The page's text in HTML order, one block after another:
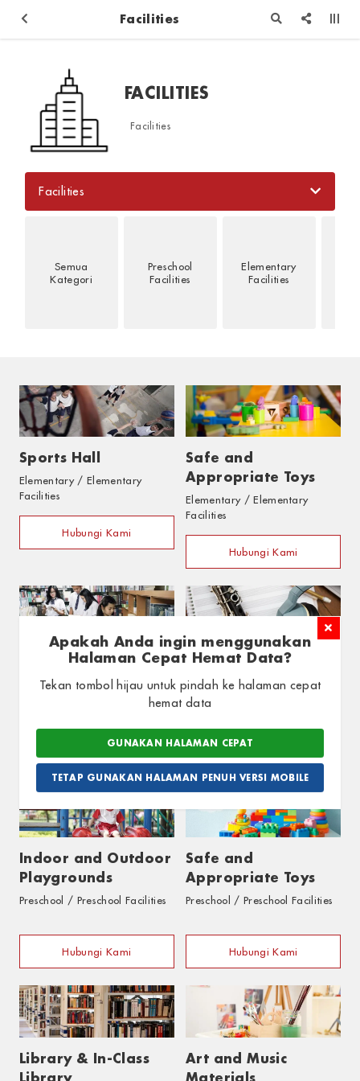
Facilities
Apakah Anda ingin menggunakan
Tekan tombol hijau untuk pindah ke halaman cepat
hemat data
FACILITIES
Facilities
Facilities
Semua
Kategori
Preschool
Facilities
Elementary
Facilities
Sports Hall
Elementary / Elementary
Facilities
Hubungi Kami
Safe and
Appropriate Toys
Elementary / Elementary
Facilities
Hubungi Kami
Library & In-Class
Library
Art and Music
Materials
Elementary / Elementary
Indoor and Outdoor
Playgrounds
Preschool / Preschool Facilities
Hubungi Kami
Safe and
Appropriate Toys
Preschool / Preschool Facilities
Hubungi Kami
Library & In-Class
Library
Art and Music
Materials